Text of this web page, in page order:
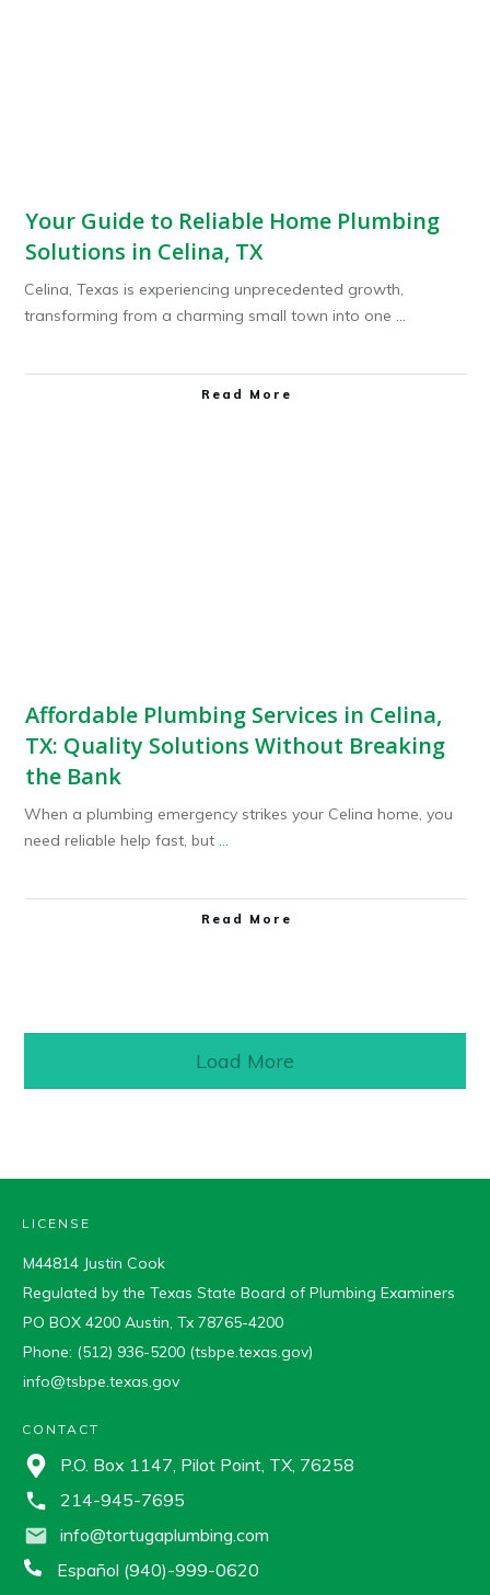
Your Guide to Reliable Home Plumbing
Solutions in Celina, TX
Celina, Texas is experiencing unprecedented growth,
transforming from a charming small town into one ...
Read More
Affordable Plumbing Services in Celina,
TX: Quality Solutions Without Breaking
the Bank
When a plumbing emergency strikes your Celina home, you
need reliable help fast, but ...
Read More
Load More
LICENSE
M44814 Justin Cook
Regulated by the Texas State Board of Plumbing Examiners
PO BOX 4200 Austin, Tx 78765-4200
Phone: (512) 936-5200 (tsbpe.texas.gov)
info@tsbpe.texas.gov
CONTACT
P.O. Box 1147, Pilot Point, TX, 76258
214-945-7695
info@tortugaplumbing.com
Español (940)-999-0620